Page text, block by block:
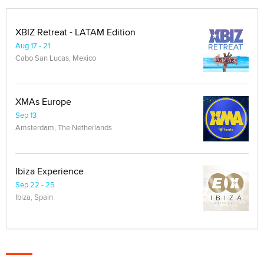
XBIZ Retreat - LATAM Edition
Aug 17 - 21
Cabo San Lucas, Mexico
XMAs Europe
Sep 13
Amsterdam, The Netherlands
Ibiza Experience
Sep 22 - 25
Ibiza, Spain